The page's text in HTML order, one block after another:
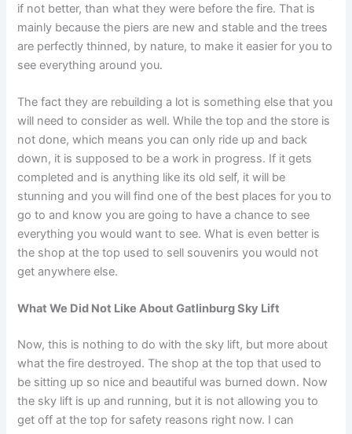
if not better, than what they were before the fire. That is
mainly because the piers are new and stable and the trees
are perfectly thinned, by nature, to make it easier for you to
see everything around you.
The fact they are rebuilding a lot is something else that you
will need to consider as well. While the top and the store is
not done, which means you can only ride up and back
down, it is supposed to be a work in progress. If it gets
completed and is anything like its old self, it will be
stunning and you will find one of the best places for you to
go to and know you are going to have a chance to see
everything you would want to see. What is even better is
the shop at the top used to sell souvenirs you would not
get anywhere else.
What We Did Not Like About Gatlinburg Sky Lift
Now, this is nothing to do with the sky lift, but more about
what the fire destroyed. The shop at the top that used to
be sitting up so nice and beautiful was burned down. Now
the sky lift is up and running, but it is not allowing you to
get off at the top for safety reasons right now. I can